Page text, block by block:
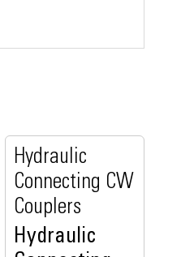
Hydraulic
Connecting CW
Couplers
Hydraulic